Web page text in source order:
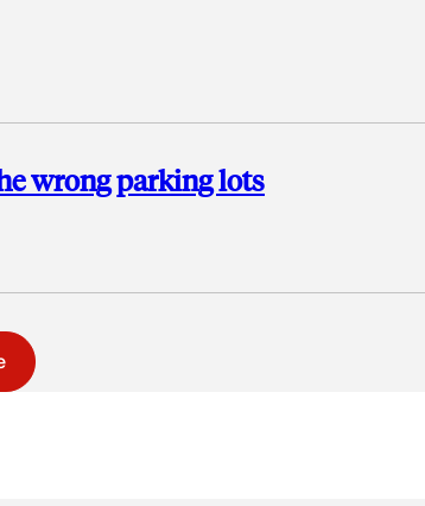
wrong parking lots